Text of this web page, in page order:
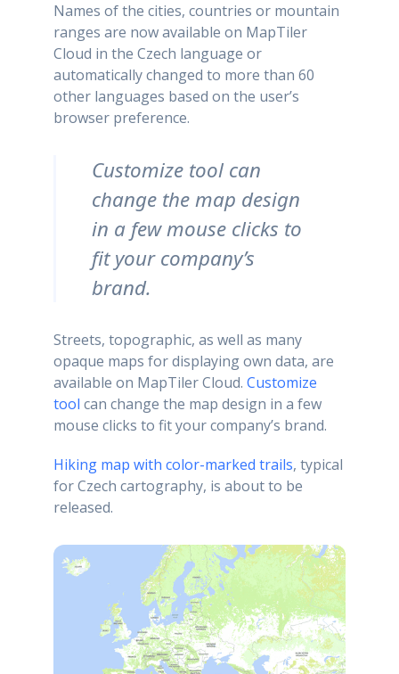
Names of the cities, countries or mountain
ranges are now available on MapTiler
Cloud in the Czech language or
automatically changed to more than 60
other languages based on the user’s
browser preference.
Customize tool can
change the map design
in a few mouse clicks to
fit your company’s
brand.
Streets, topographic, as well as many
opaque maps for displaying own data, are
available on MapTiler Cloud. Customize
tool can change the map design in a few
mouse clicks to fit your company’s brand.
Hiking map with color-marked trails, typical
for Czech cartography, is about to be
released.